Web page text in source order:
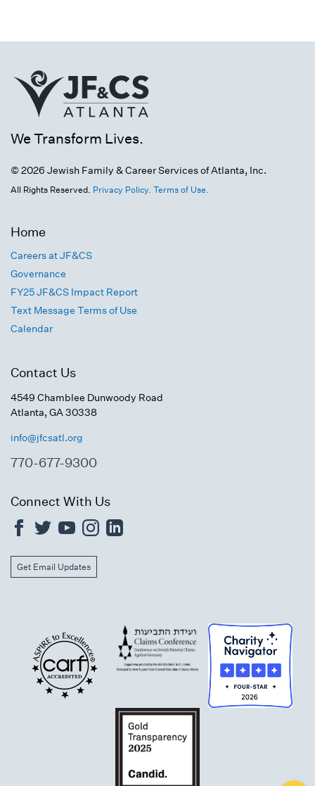
We Transform Lives.
© 2026 Jewish Family & Career Services of Atlanta, Inc.
All Rights Reserved. Privacy Policy. Terms of Use.
Home
Careers at JF&CS
Governance
FY25 JF&CS Impact Report
Text Message Terms of Use
Calendar
Contact Us
4549 Chamblee Dunwoody Road
Atlanta, GA 30338
info@jfcsatl.org
770-677-9300
Connect With Us
Get Email Updates